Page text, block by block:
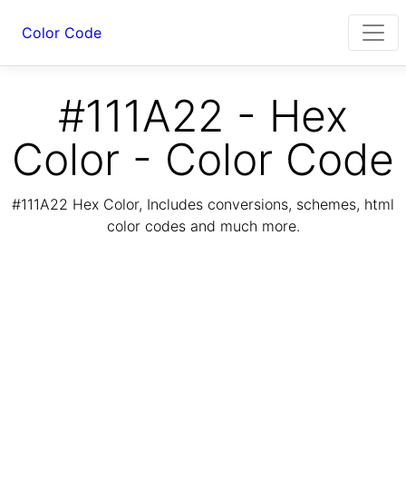
Color Code
#111A22 - Hex
Color - Color Code
#111A22 Hex Color, Includes conversions, schemes, html
color codes and much more.